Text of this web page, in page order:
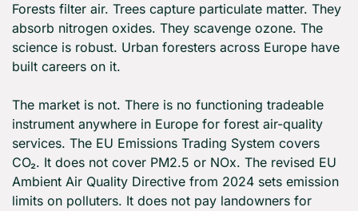
Forests filter air. Trees capture particulate matter. They
absorb nitrogen oxides. They scavenge ozone. The
science is robust. Urban foresters across Europe have
built careers on it.
The market is not. There is no functioning tradeable
instrument anywhere in Europe for forest air-quality
services. The EU Emissions Trading System covers
CO₂. It does not cover PM2.5 or NOx. The revised EU
Ambient Air Quality Directive from 2024 sets emission
limits on polluters. It does not pay landowners for